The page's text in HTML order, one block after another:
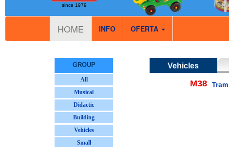
since 1979
HOME INFO OFERTA
GROUP
All
Musical
Didactic
Building
Vehicles
Small
Vehicles
M38